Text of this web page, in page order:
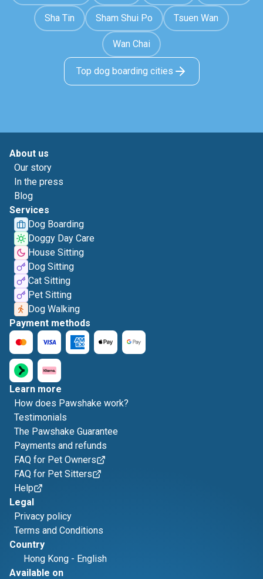
Sha Tin Sham Shui Po Tsuen Wan
Wan Chai
Top dog boarding cities
About us
Our story
In the press
Blog
Services
Dog Boarding
Doggy Day Care
House Sitting
Dog Sitting
Cat Sitting
Pet Sitting
Dog Walking
Payment methods
Learn more
How does Pawshake work?
Testimonials
The Pawshake Guarantee
Payments and refunds
FAQ for Pet Owners
FAQ for Pet Sitters
Help
Legal
Privacy policy
Terms and Conditions
Country
Hong Kong - English
Available on